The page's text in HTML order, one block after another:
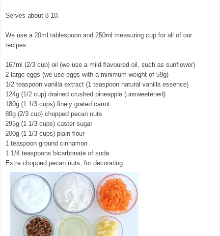
Serves about 8-10.
We use a 20ml tablespoon and 250ml measuring cup for all of our
recipes.
167ml (2/3 cup) oil (we use a mild-flavoured oil, such as sunflower)
2 large eggs (we use eggs with a minimum weight of 59g)
1/2 teaspoon vanilla extract (1 teaspoon natural vanilla essence)
124g (1/2 cup) drained crushed pineapple (unsweetened)
180g (1 1/3 cups) finely grated carrot
80g (2/3 cup) chopped pecan nuts
295g (1 1/3 cups) caster sugar
200g (1 1/3 cups) plain flour
1 teaspoon ground cinnamon
1 1/4 teaspoons bicarbonate of soda
Extra chopped pecan nuts, for decorating